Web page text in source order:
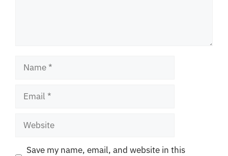
Name
Email
Website
Save my name, email, and website in this